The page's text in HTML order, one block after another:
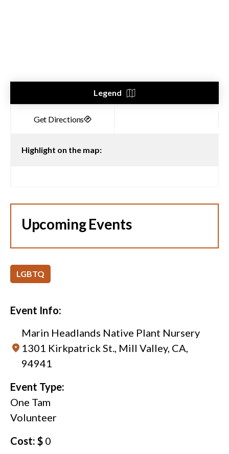
Legend
Highlight on the map:
Upcoming Events
LGBTQ
Event Info:
Marin Headlands Native Plant Nursery
1301 Kirkpatrick St., Mill Valley, CA,
94941
Event Type:
One Tam
Volunteer
Cost: $ 0